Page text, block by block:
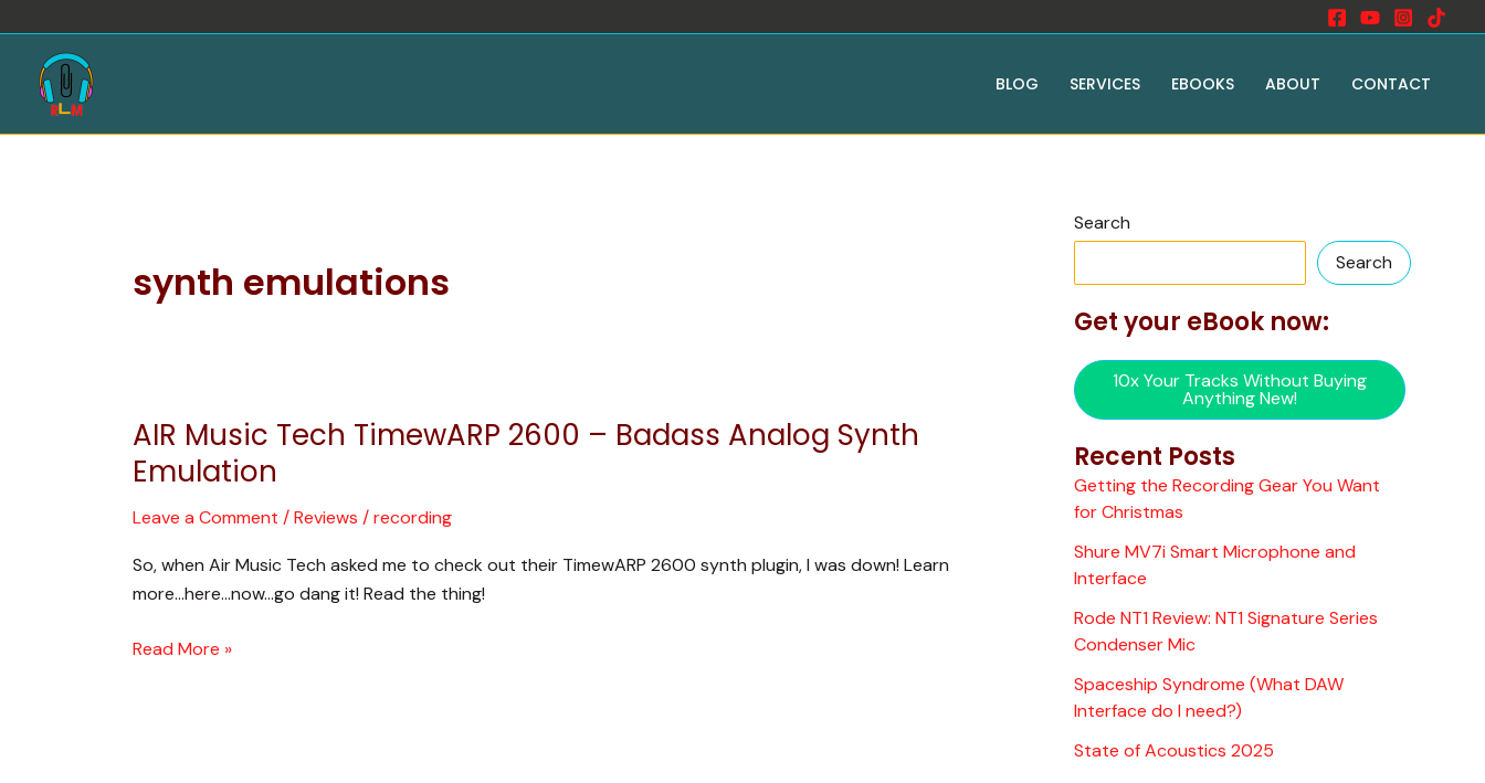
to
content
BLOG SERVICES EBOOKS ABOUT CONTACT
synth emulations
AIR Music Tech TimewARP 2600 – Badass Analog Synth
Emulation
Leave a Comment /Reviews /recording
So, when Air Music Tech asked me to check out their TimewARP 2600 synth plugin, I was down! Learn
more…here…now…go dang it! Read the thing!
AIR
Music
Tech
TimewARP
–
Badass
Synth
Read More »
Search
Search
Get your eBook now:
10x Your Tracks Without Buying
Anything New!
Recent Posts
Getting the Recording Gear You Want
for Christmas
Shure MV7i Smart Microphone and
Interface
Rode NT1 Review: NT1 Signature Series
Condenser Mic
Spaceship Syndrome (What DAW
Interface do I need?)
State of Acoustics 2025